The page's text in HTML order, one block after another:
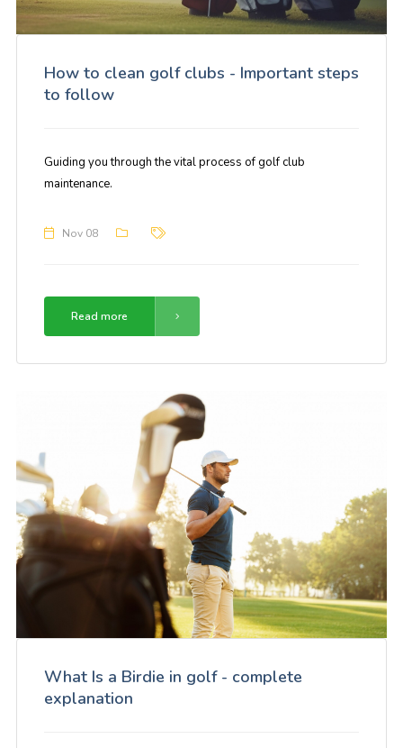
How to clean golf clubs - Important steps
to follow
Guiding you through the vital process of golf club
maintenance.
Nov 08
Read more
What Is a Birdie in golf - complete
explanation